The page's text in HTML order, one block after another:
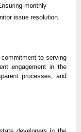
monthly
issue resolution.
commitment to serving
engagement in the
processes, and